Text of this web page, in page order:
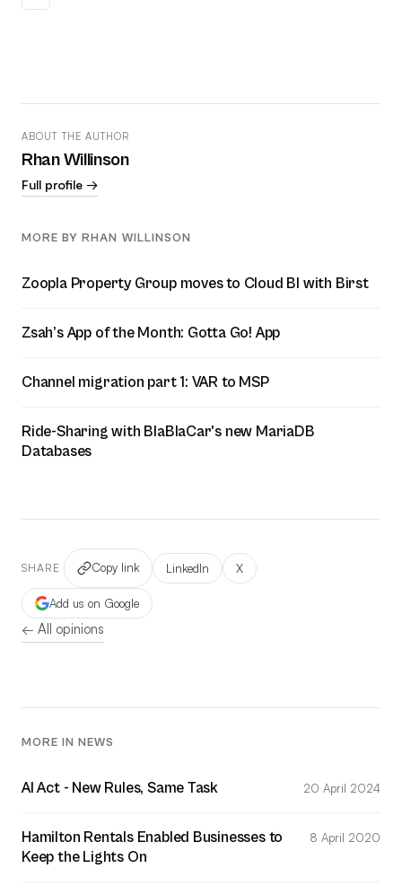
ABOUT THE AUTHOR
Rhan Willinson
Full profile →
MORE BY RHAN WILLINSON
Zoopla Property Group moves to Cloud BI with Birst
Zsah’s App of the Month: Gotta Go! App
Channel migration part 1: VAR to MSP
Ride-Sharing with BlaBlaCar's new MariaDB
Databases
SHARE Copy link LinkedIn X
Add us on Google
← All opinions
MORE IN NEWS
AI Act - New Rules, Same Task 20 April 2024
Hamilton Rentals Enabled Businesses to
Keep the Lights On
8 April 2020